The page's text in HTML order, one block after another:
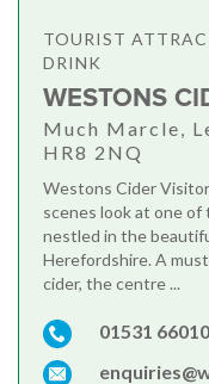
TOURIST
DRINK
WESTONS
Much Marcle,
HR8 2NQ
Westons Cider
scenes look at one of
nestled in the
Herefordshire. A
cider, the centre ...
01531